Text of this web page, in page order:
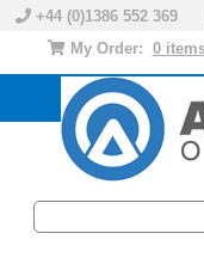
+44 (0)1386 552
My Order: 0